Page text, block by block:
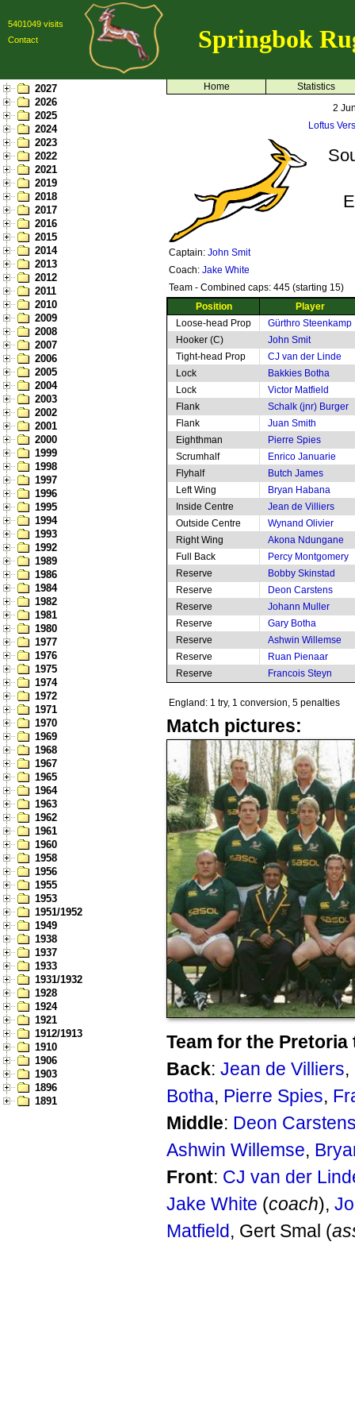
5401049 visits
Contact
Springbok
2027
2026
2025
2024
2023
2022
2021
2019
2018
2017
2016
2015
2014
2013
2012
2011
2010
2009
2008
2007
2006
2005
2004
2003
2002
2001
2000
1999
1998
1997
1996
1995
1994
1993
1992
1989
1986
1984
1982
1981
1980
1977
1976
1975
1974
1972
1971
1970
1969
1968
1967
1965
1964
1963
1962
1961
1960
1958
1956
1955
1953
1951/1952
1949
1938
1937
1933
1931/1932
1928
1924
1921
1912/1913
1910
1906
1903
1896
1891
Home
Statistics
2
Loftus
Captain: John Smit
Coach: Jake White
Team - Combined caps: 445 (starting 15)
Position
Player
Loose-head Prop
Gürthro Steenkamp
Hooker (C)
John Smit
Tight-head Prop
CJ van der Linde
Lock
Bakkies Botha
Lock
Victor Matfield
Flank
Schalk (jnr) Burger
Flank
Juan Smith
Eighthman
Pierre Spies
Scrumhalf
Enrico Januarie
Flyhalf
Butch James
Left Wing
Bryan Habana
Inside Centre
Jean de Villiers
Outside Centre
Wynand Olivier
Right Wing
Akona Ndungane
Full Back
Percy Montgomery
Reserve
Bobby Skinstad
Reserve
Deon Carstens
Reserve
Johann Muller
Reserve
Gary Botha
Reserve
Ashwin Willemse
Reserve
Ruan Pienaar
Reserve
Francois Steyn
England: 1 try, 1 conversion, 5 penalties
Match pictures:
Team for the Pretoria
Back: Jean de Villiers,
Botha, Pierre Spies,
Middle: Deon
Ashwin Willemse,
Front: CJ van der
Jake White (coach),
Matfield, Gert Smal (